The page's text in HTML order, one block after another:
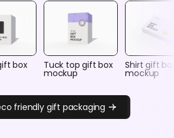
box Tuck top gift box
mockup
Shirt gift
mockup
friendly gift packaging